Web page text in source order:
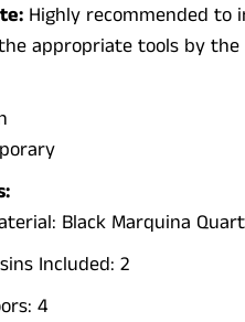
Highly recommended to
appropriate tools by the
Black Marquina
Included: 2
4